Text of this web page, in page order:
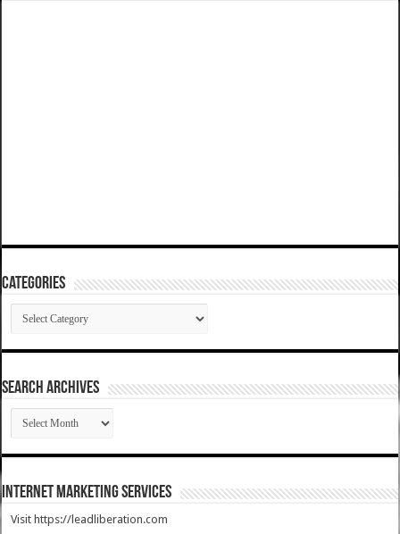
Categories
Categories
SEARCH ARCHIVES
SEARCH
ARCHIVES
Internet Marketing Services
Visit https://leadliberation.com